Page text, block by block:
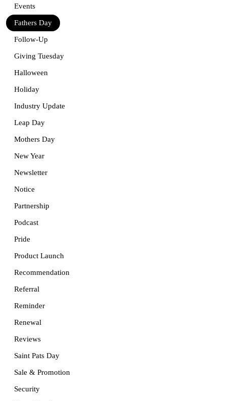
Events
Fathers Day
Follow-Up
Giving Tuesday
Halloween
Holiday
Industry Update
Leap Day
Mothers Day
New Year
Newsletter
Notice
Partnership
Podcast
Pride
Product Launch
Recommendation
Referral
Reminder
Renewal
Reviews
Saint Pats Day
Sale & Promotion
Security